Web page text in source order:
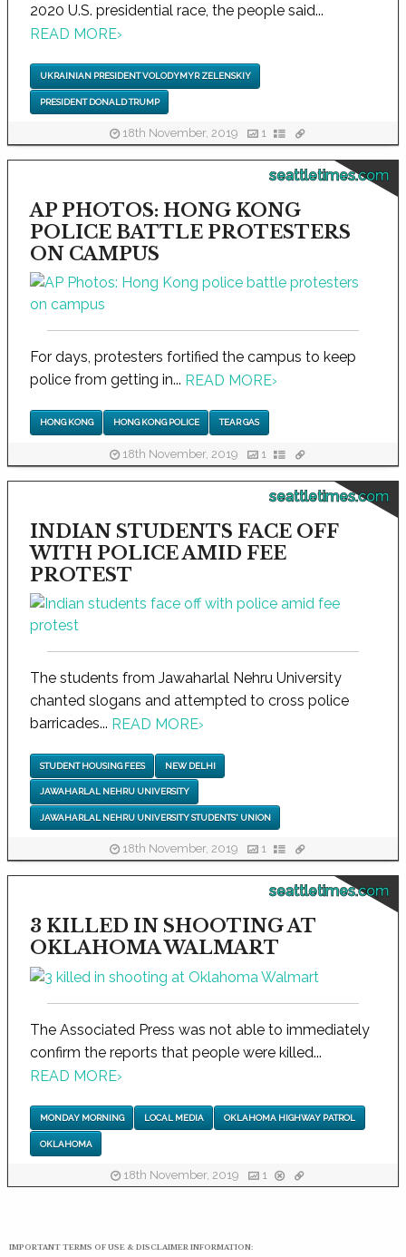
2020 U.S. presidential race, the people said...
READ MORE›
UKRAINIAN PRESIDENT VOLODYMYR ZELENSKIY
PRESIDENT DONALD TRUMP
18th November, 2019 1
seattletimes.com
AP PHOTOS: HONG KONG
POLICE BATTLE PROTESTERS
ON CAMPUS
For days, protesters fortified the campus to keep
police from getting in... READ MORE›
HONG KONG HONG KONG POLICE TEAR GAS
18th November, 2019 1
seattletimes.com
INDIAN STUDENTS FACE OFF
WITH POLICE AMID FEE
PROTEST
The students from Jawaharlal Nehru University
chanted slogans and attempted to cross police
barricades... READ MORE›
STUDENT HOUSING FEES NEW DELHI
JAWAHARLAL NEHRU UNIVERSITY
JAWAHARLAL NEHRU UNIVERSITY STUDENTS' UNION
18th November, 2019 1
seattletimes.com
3 KILLED IN SHOOTING AT
OKLAHOMA WALMART
The Associated Press was not able to immediately
confirm the reports that people were killed...
READ MORE›
MONDAY MORNING LOCAL MEDIA OKLAHOMA HIGHWAY PATROL
OKLAHOMA
18th November, 2019 1
IMPORTANT TERMS OF USE & DISCLAIMER INFORMATION: